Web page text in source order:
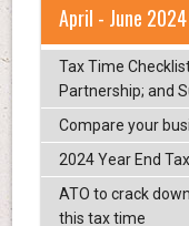
April - June
Tax Time
Partnership; and
Compare your
2024 Year End
ATO to crack
this tax time